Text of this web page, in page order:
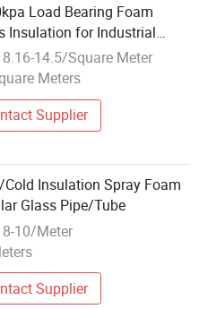
Load Bearing Foam
Insulation for Industrial
8.16-14.5/Square Meter
Meters
Supplier
Cold Insulation Spray Foam
Glass Pipe/Tube
8-10/Meter
Supplier